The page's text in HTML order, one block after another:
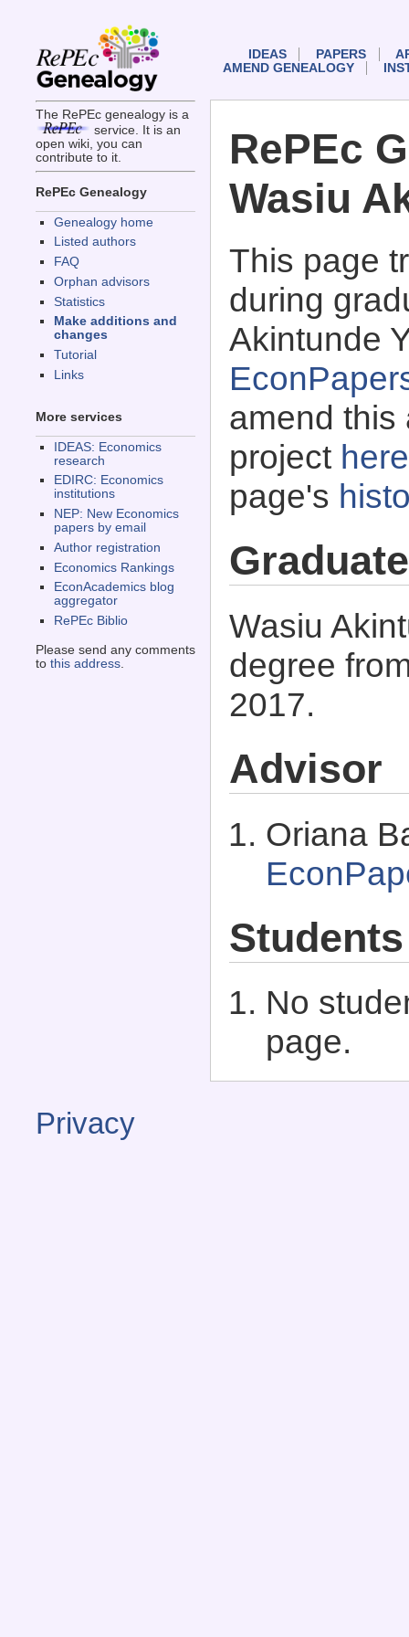
The RePEc genealogy is a
service. It is an
open wiki, you can
contribute to it.
RePEc Genealogy
Genealogy home
Listed authors
FAQ
Orphan advisors
Statistics
Make additions and
changes
Tutorial
Links
More services
IDEAS: Economics
research
EDIRC: Economics
institutions
NEP: New Economics
papers by email
Author registration
Economics Rankings
EconAcademics blog
aggregator
RePEc Biblio
Please send any comments
to this address.
IDEAS PAPERS
AMEND GENEALOGY
RePEc
Wasiu
This page
during
Akintunde
amend this
project here
page's
Wasiu
degree
2017.
Advisor
Oriana
Students
No
page.
Privacy